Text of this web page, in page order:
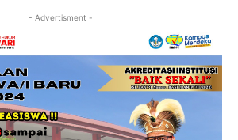
- Advertisment -